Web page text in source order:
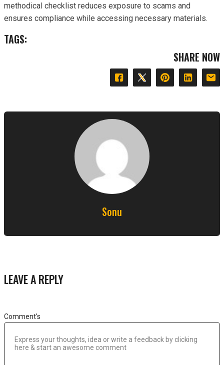
methodical checklist reduces exposure to scams and
ensures compliance while accessing necessary materials.
TAGS:
SHARE NOW
Sonu
LEAVE A REPLY
Comment's